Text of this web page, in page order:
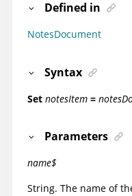
Defined in
NotesDocument
Syntax
Set notesItem =
Parameters
name$
String. The name of